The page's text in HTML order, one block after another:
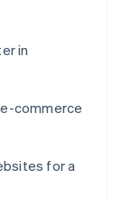
in
commerce
for a